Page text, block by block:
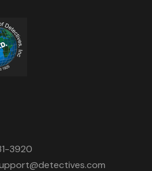
3920